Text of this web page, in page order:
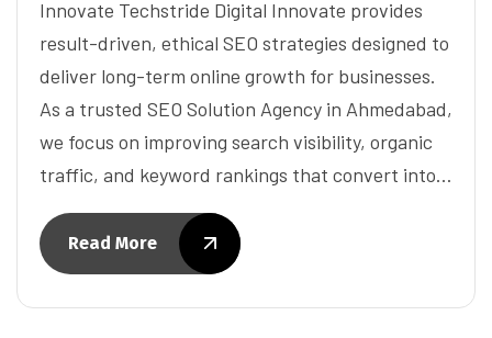
Innovate Techstride Digital Innovate provides
result-driven, ethical SEO strategies designed to
deliver long-term online growth for businesses.
As a trusted SEO Solution Agency in Ahmedabad,
we focus on improving search visibility, organic
traffic, and keyword rankings that convert into…
Read More